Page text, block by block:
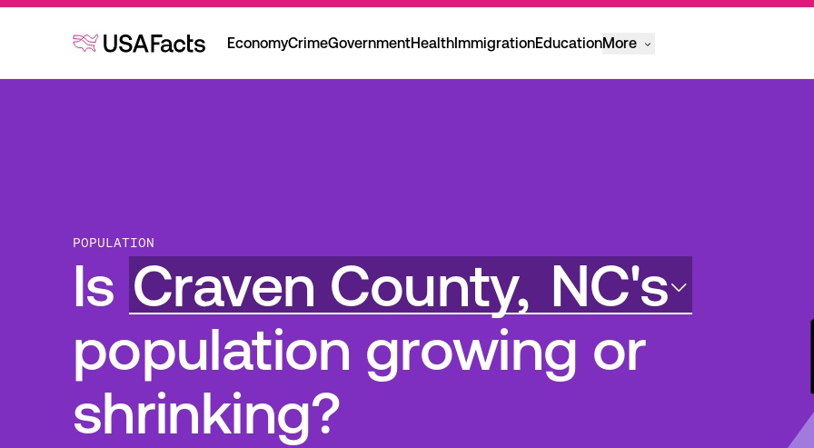
EconomyCrimeGovernmentHealthImmigrationEducationMore
POPULATION
Is Craven County, NC's
population growing or
shrinking?